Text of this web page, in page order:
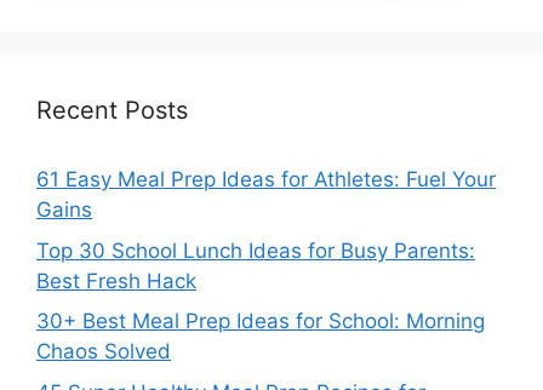
Recent Posts
61 Easy Meal Prep Ideas for Athletes: Fuel Your
Gains
Top 30 School Lunch Ideas for Busy Parents:
Best Fresh Hack
30+ Best Meal Prep Ideas for School: Morning
Chaos Solved